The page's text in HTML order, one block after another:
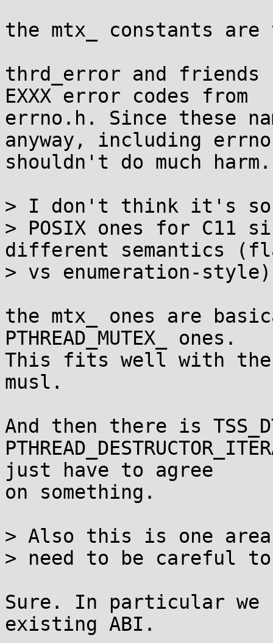
the mtx_ constants
thrd_error and friends
EXXX error codes from
errno.h. Since these
anyway, including
shouldn't do much harm.
> I don't think it's so
> POSIX ones for C11
different semantics
> vs enumeration-
the mtx_ ones are
PTHREAD_MUTEX_ ones.
This fits well with the
musl.
And then there is
just have to agree
on something.
> Also this is one
> need to be careful
Sure. In particular we
existing ABI.